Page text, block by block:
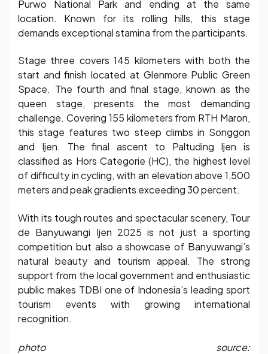
Purwo National Park and ending at the same
location. Known for its rolling hills, this stage
demands exceptional stamina from the participants.
Stage three covers 145 kilometers with both the
start and finish located at Glenmore Public Green
Space. The fourth and final stage, known as the
queen stage, presents the most demanding
challenge. Covering 155 kilometers from RTH Maron,
this stage features two steep climbs in Songgon
and Ijen. The final ascent to Paltuding Ijen is
classified as Hors Categorie (HC), the highest level
of difficulty in cycling, with an elevation above 1,500
meters and peak gradients exceeding 30 percent.
With its tough routes and spectacular scenery, Tour
de Banyuwangi Ijen 2025 is not just a sporting
competition but also a showcase of Banyuwangi’s
natural beauty and tourism appeal. The strong
support from the local government and enthusiastic
public makes TDBI one of Indonesia’s leading sport
tourism events with growing international
recognition.
photo source: